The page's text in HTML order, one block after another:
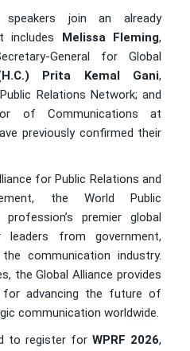
speakers join an already
includes Melissa Fleming,
General for Global
Prita Kemal Gani,
Relations Network; and
of Communications at
previously confirmed their
for Public Relations and
the World Public
premier global
leaders from government,
communication industry.
the Global Alliance provides
for advancing the future of
communication worldwide.
to register forWPRF 2026,